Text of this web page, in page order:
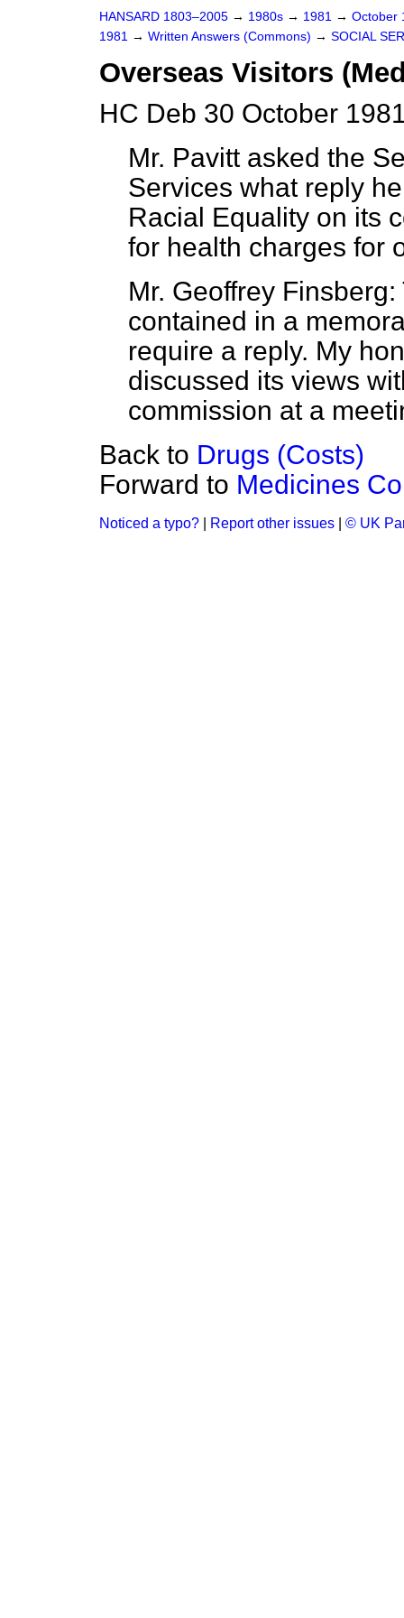
HANSARD 1803–2005 → 1980s → 1981 → October
1981 → Written Answers (Commons) → SOCIAL
Overseas Visitors
HC Deb 30 October
Mr. Pavitt asked the
Services what reply
Racial Equality on its
for health charges for
Mr. Geoffrey
contained in a
require a reply. My
discussed its views
commission at a
Back to Drugs (Costs)
Forward to Medicines
Noticed a typo? Report other issues © UK